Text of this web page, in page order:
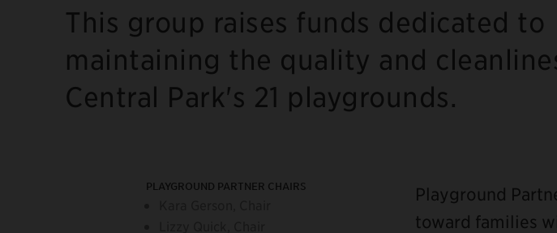
This group raises funds dedicated to
maintaining the quality and
Central Park's 21 playgrounds.
PLAYGROUND PARTNER CHAIRS
Playground
toward families